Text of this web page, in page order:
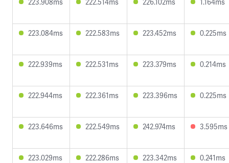
223.084ms 222.583ms 223.452ms 0.225ms
222.939ms 222.531ms 223.379ms 0.214ms
222.944ms 222.361ms 223.396ms 0.225ms
223.646ms 222.549ms 242.974ms 3.595ms
223.029ms 222.286ms 223.342ms 0.241ms